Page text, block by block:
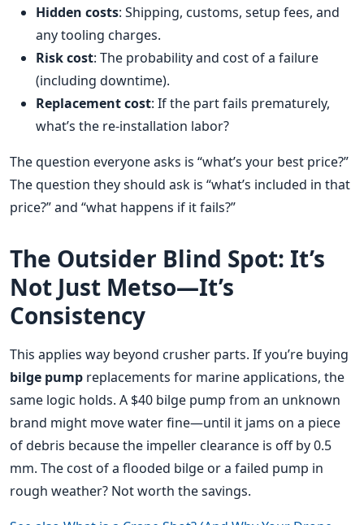
Hidden costs: Shipping, customs, setup fees, and
any tooling charges.
Risk cost: The probability and cost of a failure
(including downtime).
Replacement cost: If the part fails prematurely,
what’s the re-installation labor?
The question everyone asks is “what’s your best price?”
The question they should ask is “what’s included in that
price?” and “what happens if it fails?”
The Outsider Blind Spot: It’s
Not Just Metso—It’s
Consistency
This applies way beyond crusher parts. If you’re buying
bilge pump replacements for marine applications, the
same logic holds. A $40 bilge pump from an unknown
brand might move water fine—until it jams on a piece
of debris because the impeller clearance is off by 0.5
mm. The cost of a flooded bilge or a failed pump in
rough weather? Not worth the savings.